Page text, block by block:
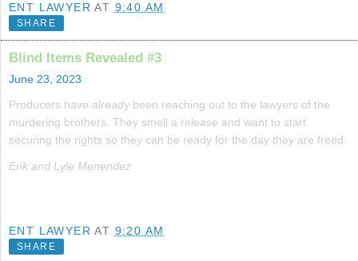
ENT LAWYER AT 9:40 AM
SHARE
Blind Items Revealed #3
June 23, 2023
Producers have already been reaching out to the lawyers of the
murdering brothers. They smell a release and want to start
securing the rights so they can be ready for the day they are freed.
Erik and Lyle Menendez
ENT LAWYER AT 9:20 AM
SHARE